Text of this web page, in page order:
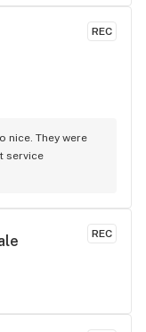
REC
nice. They were
service
REC